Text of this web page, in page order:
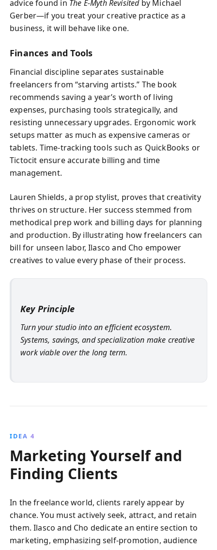
advice found in The E-Myth Revisitedby Michael
Gerber—if you treat your creative practice as a
business, it will behave like one.
Finances and Tools
Financial discipline separates sustainable
freelancers from “starving artists.” The book
recommends saving a year’s worth of living
expenses, purchasing tools strategically, and
resisting unnecessary upgrades. Ergonomic work
setups matter as much as expensive cameras or
tablets. Time-tracking tools such as QuickBooks or
Tictocit ensure accurate billing and time
management.
Lauren Shields, a prop stylist, proves that creativity
thrives on structure. Her success stemmed from
methodical prep work and billing days for planning
and production. By illustrating how freelancers can
bill for unseen labor, Ilasco and Cho empower
creatives to value every phase of their process.
Key Principle
Turn your studio into an efficient ecosystem.
Systems, savings, and specialization make creative
work viable over the long term.
IDEA 4
Marketing Yourself and
Finding Clients
In the freelance world, clients rarely appear by
chance. You must actively seek, attract, and retain
them. Ilasco and Cho dedicate an entire section to
marketing, emphasizing self-promotion, audience